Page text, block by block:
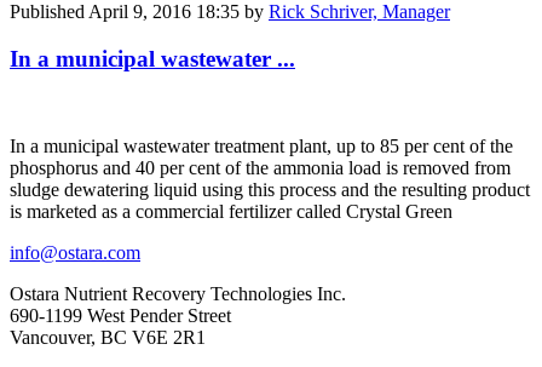
Published April 9, 2016 18:35 by Rick Schriver, Manager
In a municipal wastewater ...
In a municipal wastewater treatment plant, up to 85 per cent of the
phosphorus and 40 per cent of the ammonia load is removed from
sludge dewatering liquid using this process and the resulting product
is marketed as a commercial fertilizer called Crystal Green
info@ostara.com
Ostara Nutrient Recovery Technologies Inc.
690-1199 West Pender Street
Vancouver, BC V6E 2R1